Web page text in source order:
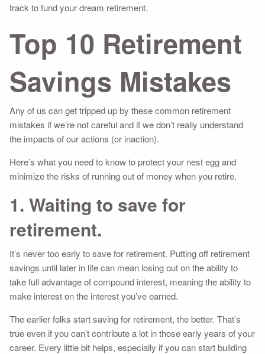
track to fund your dream retirement.
Top 10 Retirement
Savings Mistakes
Any of us can get tripped up by these common retirement
mistakes if we’re not careful and if we don’t really understand
the impacts of our actions (or inaction).
Here’s what you need to know to protect your nest egg and
minimize the risks of running out of money when you retire.
1. Waiting to save for
retirement.
It’s never too early to save for retirement. Putting off retirement
savings until later in life can mean losing out on the ability to
take full advantage of compound interest, meaning the ability to
make interest on the interest you’ve earned.
The earlier folks start saving for retirement, the better. That’s
true even if you can’t contribute a lot in those early years of your
career. Every little bit helps, especially if you can start building